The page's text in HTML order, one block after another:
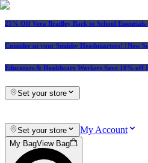
25% Off Vera Bradley Back to School Essentials
Consider us your Squishy Headquarters! | New
Educators & Healthcare Workers Save 10% off
Set your store
Set your store My Account
My BagView Bag